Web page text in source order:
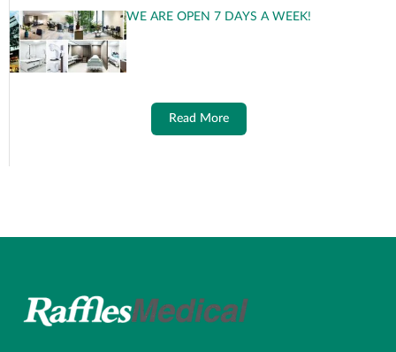
WE ARE OPEN 7 DAYS A WEEK!
Read More